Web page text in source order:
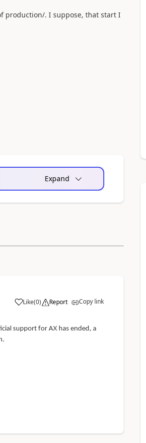
production/. I suppose, that start I
Expand
Like(0) Report Copy link
support for AX has ended, a